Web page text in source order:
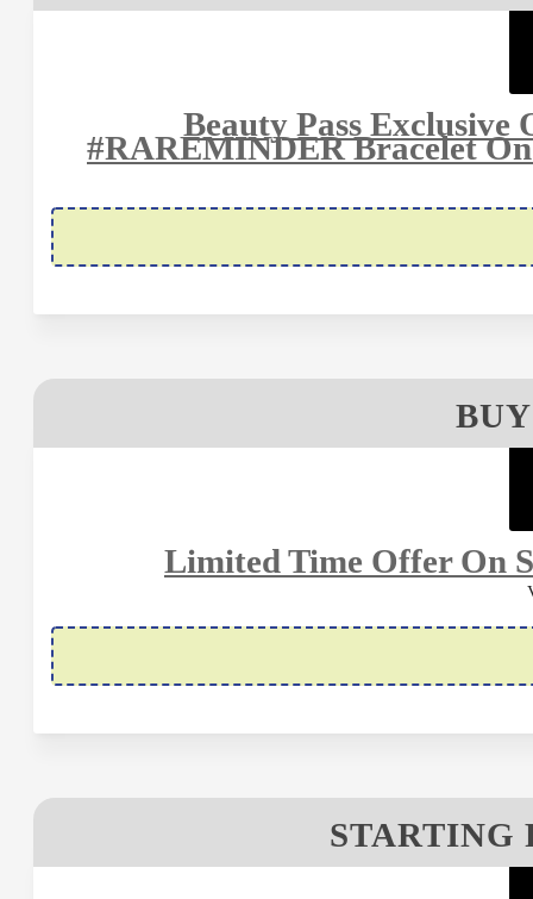
Beauty Pass
#RAREMINDER Bracelet
Limited Time Offer On
STARTING